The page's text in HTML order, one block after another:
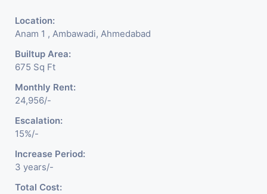
Location:
Anam 1 , Ambawadi, Ahmedabad
Builtup Area:
675 Sq Ft
Monthly Rent:
24,956/-
Escalation:
15%/-
Increase Period:
3 years/-
Total Cost: